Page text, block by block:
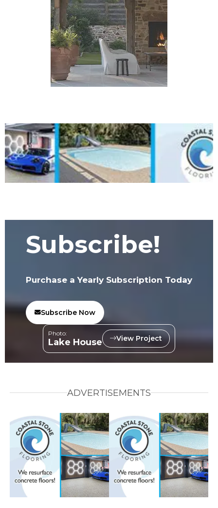
Subscribe!
Purchase a Yearly Subscription Today
Subscribe Now
Photo:
Lake House View Project
ADVERTISEMENTS